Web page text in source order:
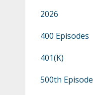
2026
400 Episodes
401(k)
500th Episode